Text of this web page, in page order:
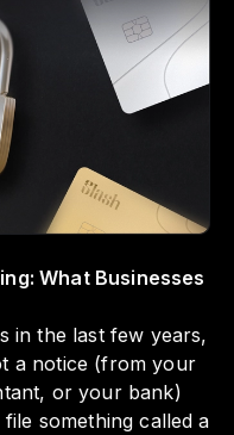
By maintaining
make the BOI
that your
the latest
reporting
it not only
also
integrity and
What Businesses
in the last few years,
a notice (from your
or your bank)
something called a